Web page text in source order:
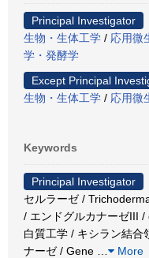
Principal Investigator
生物・生体工学 / 応用微
学・発酵学
Except Principal
生物・生体工学 / 応用微
Keywords
Principal Investigator
セルラーゼ /
/ エンドグルカナーゼIII
白質工学 / キシラン結合
ナーゼ / Gene
More